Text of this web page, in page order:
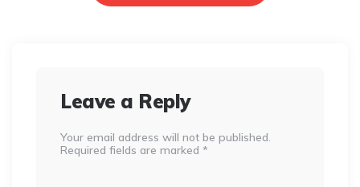
Leave a Reply
Your email address will not be published.
Required fields are marked *